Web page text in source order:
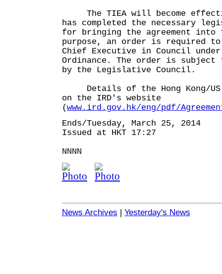
The TIEA will become
has completed the necessary
for bringing the agreement
purpose, an order is required to
Chief Executive in Council under
Ordinance. The order is
by the Legislative Council.
Details of the Hong Kong/US
on the IRD's website
(www.ird.gov.hk/eng/pdf/
Ends/Tuesday, March 25, 2014
Issued at HKT 17:27
NNNN
News Archives | Yesterday's News